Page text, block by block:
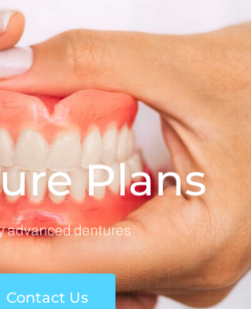
Plans
advanced dentures
Contact Us